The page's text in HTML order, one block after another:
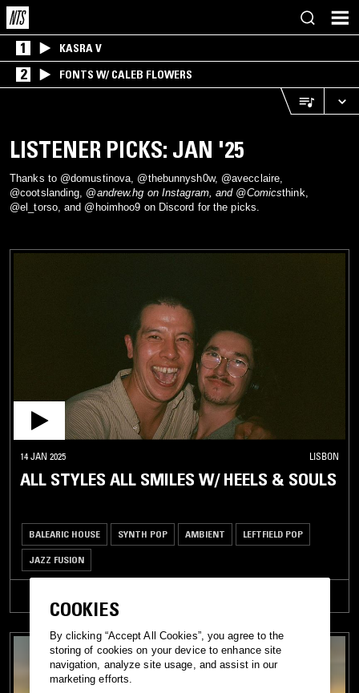
LISTENER PICKS: JAN '25
Thanks to @domustinova, @thebunnysh0w, @avecclaire,
@cootslanding, @andrew.hg on Instagram, and @Comicsthink,
@el_torso, and @hoimhoo9 on Discord for the picks.
14 JAN 2025 LISBON
ALL STYLES ALL SMILES W/ HEELS & SOULS
BALEARIC HOUSE SYNTH POP AMBIENT LEFTFIELD POP
JAZZ FUSION
1 KASRA V
2 FONTS W/ CALEB FLOWERS
COOKIES
By clicking “Accept All Cookies”, you agree to the
storing of cookies on your device to enhance site
navigation, analyze site usage, and assist in our
marketing efforts.